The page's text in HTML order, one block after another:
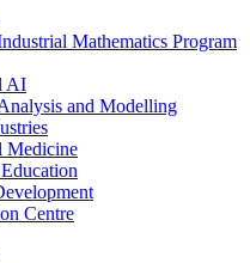
Mathematics Program
AI
and Modelling
Medicine
Centre